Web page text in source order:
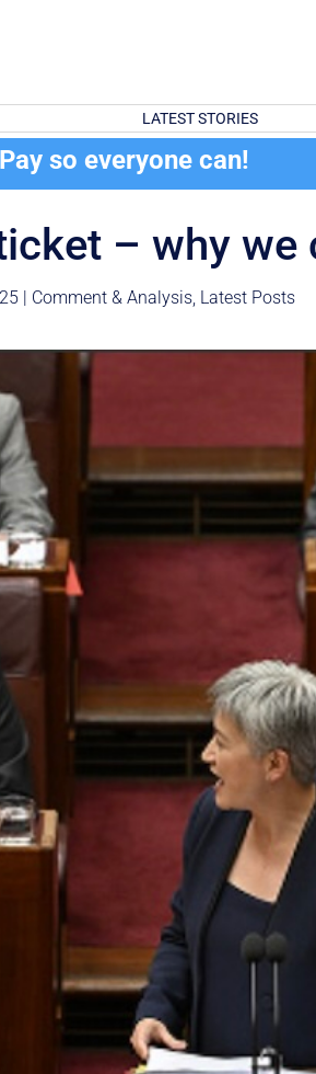
LATEST STORIES
Pay so everyone can!
– why we
Comment & Analysis, Latest Posts